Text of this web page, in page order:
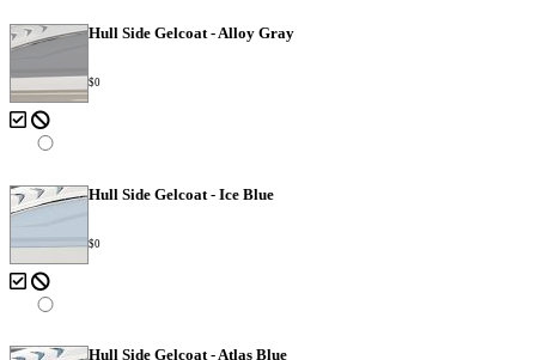
Hull Side Gelcoat - Alloy Gray
$0
Hull Side Gelcoat - Ice Blue
$0
Hull Side Gelcoat - Atlas Blue